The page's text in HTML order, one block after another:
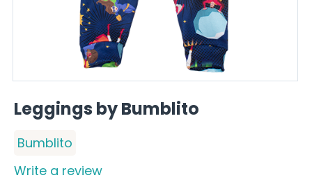
Leggings by Bumblito
Bumblito
Write a review